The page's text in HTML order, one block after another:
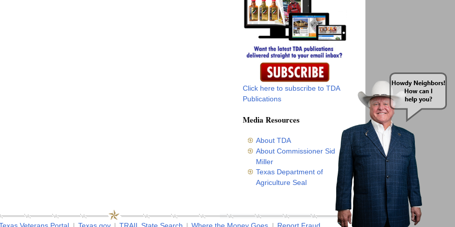
Click here to subscribe to TDA
Publications
Media Resources
About TDA
About Commissioner Sid
Miller
Texas Department of
Agriculture Seal